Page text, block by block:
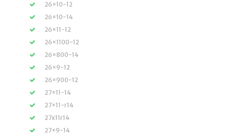
26×10-12
26×10-14
26×11-12
26×1100-12
26×800-14
26×9-12
26×900-12
27×11-14
27×11-r14
27x11r14
27×9-14